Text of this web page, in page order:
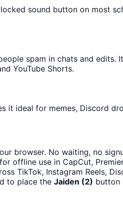
sound button on most
spam in chats and edits.
YouTube Shorts.
it ideal for memes, Discord
browser. No waiting, no
offline use in CapCut,
TikTok, Instagram Reels,
to place the Jaiden (2) button